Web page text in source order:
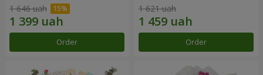
1 646 uah
Order
1 621 uah
Order